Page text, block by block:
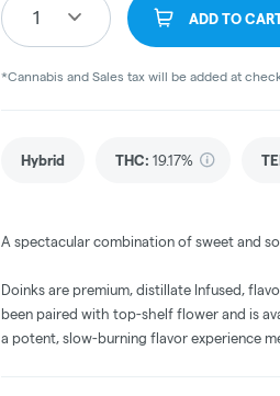
1 ADD TO
*Cannabis and Sales tax will be added at
Hybrid THC: 19.17%
A spectacular combination of sweet and
Doinks are premium, distillate Infused,
been paired with top-shelf flower and is
a potent, slow-burning flavor experience